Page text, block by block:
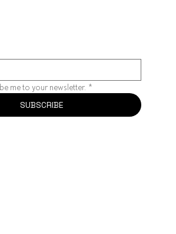
me to your newsletter. *
SUBSCRIBE